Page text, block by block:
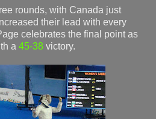
rounds, with Canada just
their lead with every
celebrates the final point as
a 45-38 victory.